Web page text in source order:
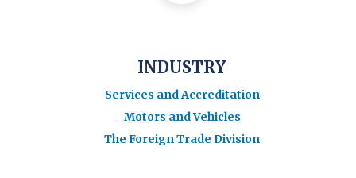
INDUSTRY
Services and Accreditation
Motors and Vehicles
The Foreign Trade Division